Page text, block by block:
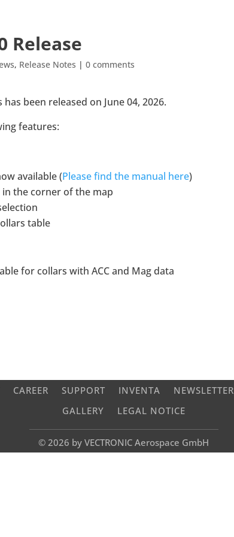
Release
, Release Notes |0 comments
has been released on June 04, 2026.
features:
available (Please find the manual here)
in the corner of the map
table
for collars with ACC and Mag data
CAREER SUPPORT INVENTA NEWSLETTER
GALLERY
LEGAL NOTICE
© 2026 by VECTRONIC Aerospace GmbH